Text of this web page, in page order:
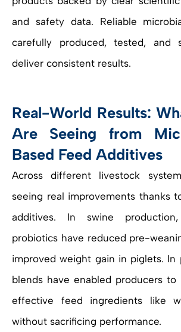
and safety data. Reliable
carefully produced, tested, and
deliver consistent results.
Real-World Results:
Are Seeing from
Based Feed Additives
Across different livestock
seeing real improvements thanks
additives. In swine
probiotics have reduced pre-
improved weight gain in piglets. In
blends have enabled producers
effective feed ingredients like
without sacrificing performance.